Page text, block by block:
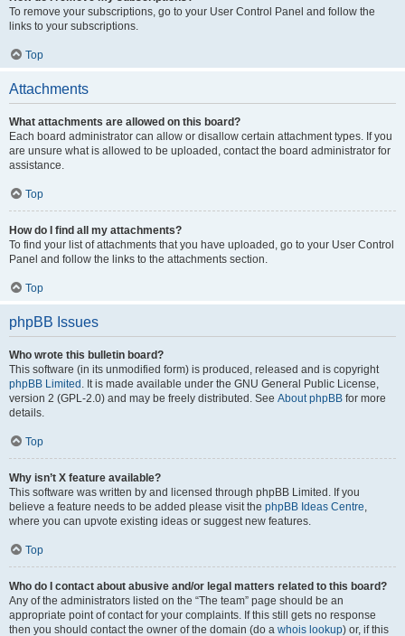
To remove your subscriptions, go to your User Control Panel and follow the
links to your subscriptions.
Top
Attachments
What attachments are allowed on this board?
Each board administrator can allow or disallow certain attachment types. If you
are unsure what is allowed to be uploaded, contact the board administrator for
assistance.
Top
How do I find all my attachments?
To find your list of attachments that you have uploaded, go to your User Control
Panel and follow the links to the attachments section.
Top
phpBB Issues
Who wrote this bulletin board?
This software (in its unmodified form) is produced, released and is copyright
phpBB Limited . It is made available under the GNU General Public License,
version 2 (GPL-2.0) and may be freely distributed. See About phpBB for more
details.
Top
Why isn’t X feature available?
This software was written by and licensed through phpBB Limited. If you
believe a feature needs to be added please visit the phpBB Ideas Centre,
where you can upvote existing ideas or suggest new features.
Top
Who do I contact about abusive and/or legal matters related to this board?
Any of the administrators listed on the “The team” page should be an
appropriate point of contact for your complaints. If this still gets no response
then you should contact the owner of the domain (do a whois lookup) or, if this